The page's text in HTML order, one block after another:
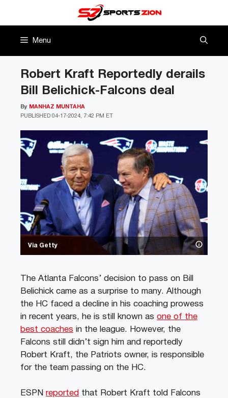
Menu
Via Getty
Robert Kraft Reportedly derails
Bill Belichick-Falcons deal
PUBLISHED 04-17-2024, 7:42 PM ET
By MANHAZ MUNTAHA
The Atlanta Falcons’ decision to pass on Bill
Belichick came as a surprise to many. Although
the HC faced a decline in his coaching prowess
in recent years, he is still known as one of the
best coaches in the league. However, the
Falcons still didn’t sign him and reportedly
Robert Kraft, the Patriots owner, is responsible
for the team passing on the HC.
ESPN reported that Robert Kraft told Falcons